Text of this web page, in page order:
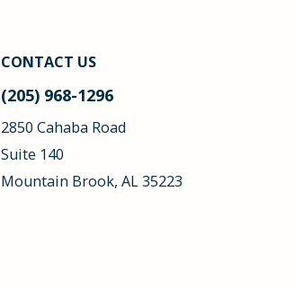
CONTACT US
(205) 968-1296
2850 Cahaba Road
Suite 140
Mountain Brook, AL 35223